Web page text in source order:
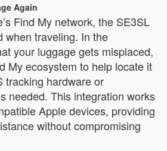
Again
Find My network, the SE3SL
when traveling. In the
your luggage gets misplaced,
My ecosystem to help locate it
hardware or
needed. This integration works
Apple devices, providing
without compromising